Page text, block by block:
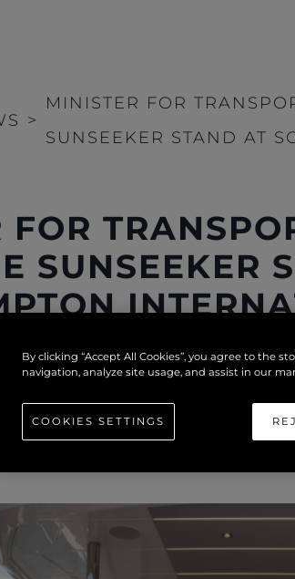
>
MINISTER FOR
SUNSEEKER STAND AT
FOR
SUNSEEKER
Courts MP visited Sunseeker
Sean Robertson, Sales &
By clicking “Accept All Cookies”, you agree to the
navigation, analyze site usage, and assist in our
COOKIES SETTINGS